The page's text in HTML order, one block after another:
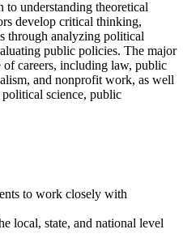
understanding theoretical
develop critical thinking,
through analyzing political
public policies. The major
of careers, including law, public
and nonprofit work, as well
political science, public
to work closely with
local, state, and national level